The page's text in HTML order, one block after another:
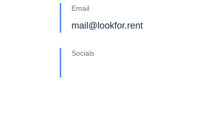
Email
mail@lookfor.rent
Socials